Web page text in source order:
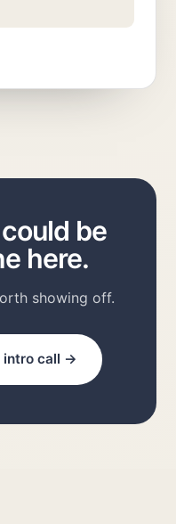
be
here.
showing off.
intro call →